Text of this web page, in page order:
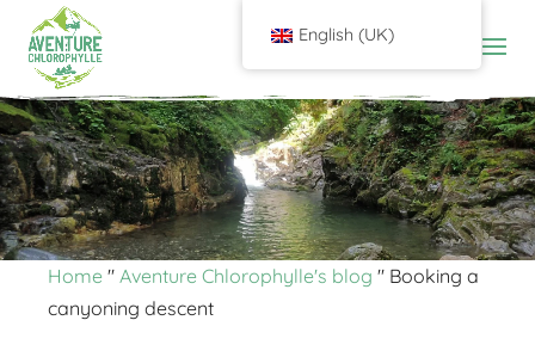
Home "Aventure Chlorophylle's blog " Booking a
canyoning descent
English (UK)